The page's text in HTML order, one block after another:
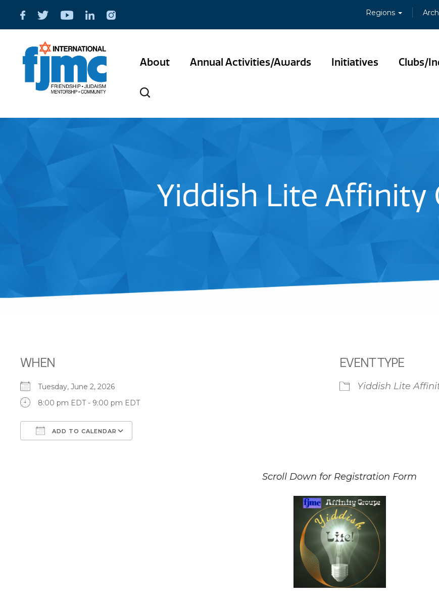
Regions
About Annual Activities/Awards Initiatives Clubs/
Yiddish Lite Affinity
WHEN
Tuesday, June 2, 2026
8:00 pm EDT - 9:00 pm EDT
ADD TO CALENDAR
EVENT TYPE
Yiddish Lite
Scroll Down for Registration Form